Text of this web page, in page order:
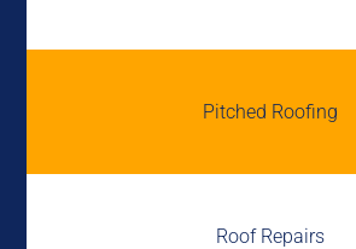
Pitched Roofing
Roof Repairs